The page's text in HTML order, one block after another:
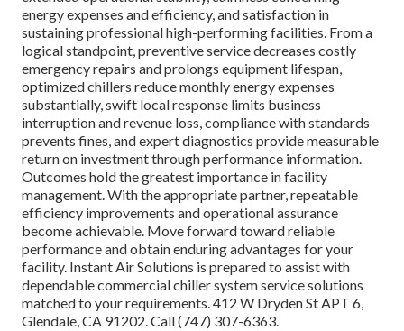
energy expenses and efficiency, and satisfaction in
sustaining professional high-performing facilities. From a
logical standpoint, preventive service decreases costly
emergency repairs and prolongs equipment lifespan,
optimized chillers reduce monthly energy expenses
substantially, swift local response limits business
interruption and revenue loss, compliance with standards
prevents fines, and expert diagnostics provide measurable
return on investment through performance information.
Outcomes hold the greatest importance in facility
management. With the appropriate partner, repeatable
efficiency improvements and operational assurance
become achievable. Move forward toward reliable
performance and obtain enduring advantages for your
facility. Instant Air Solutions is prepared to assist with
dependable commercial chiller system service solutions
matched to your requirements. 412 W Dryden St APT 6,
Glendale, CA 91202. Call (747) 307-6363.